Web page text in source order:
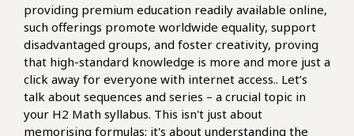
providing premium education readily available online,
such offerings promote worldwide equality, support
disadvantaged groups, and foster creativity, proving
that high-standard knowledge is more and more just a
click away for everyone with internet access.. Let’s
talk about sequences and series – a crucial topic in
your H2 Math syllabus. This isn't just about
memorising formulas; it's about understanding the